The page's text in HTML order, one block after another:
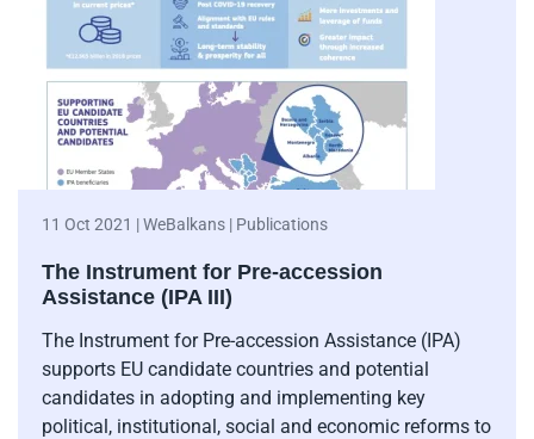
11 Oct 2021 | WeBalkans | Publications
The Instrument for Pre-accession
Assistance (IPA III)
The Instrument for Pre-accession Assistance (IPA)
supports EU candidate countries and potential
candidates in adopting and implementing key
political, institutional, social and economic reforms to